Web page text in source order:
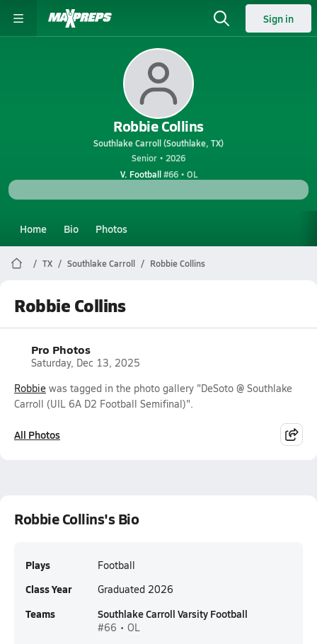
Sign in
Robbie Collins
Southlake Carroll (Southlake, TX)
Senior • 2026
V. Football#66 • OL
Home Bio Photos
TX Southlake Carroll Robbie Collins
Robbie Collins
Pro Photos
Saturday, Dec 13, 2025
Robbie was tagged in the photo gallery "DeSoto @ Southlake
Carroll (UIL 6A D2 Football Semifinal)".
All Photos
Robbie Collins's Bio
Plays Football
Class Year Graduated 2026
Teams Southlake Carroll Varsity Football
#66 • OL